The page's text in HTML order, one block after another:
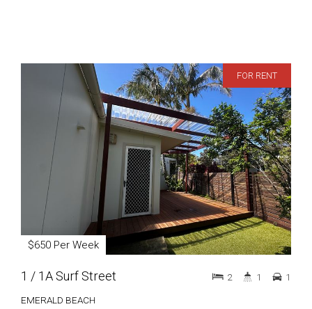
FOR RENT
$650 Per Week
1 / 1A Surf Street
EMERALD BEACH
2 1 1